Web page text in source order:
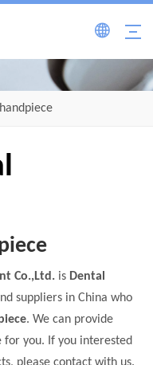
Co.,Ltd. is Dental
suppliers in China who
. We can provide
you. If you interested